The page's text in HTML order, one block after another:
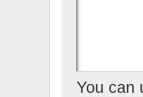
You can